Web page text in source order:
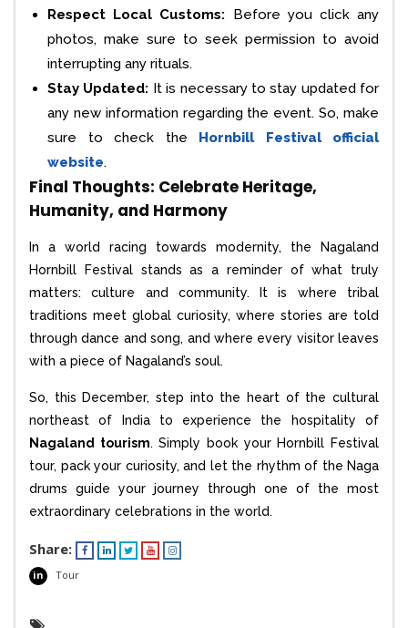
Respect Local Customs: Before you click any
photos, make sure to seek permission to avoid
interrupting any rituals.
Stay Updated: It is necessary to stay updated for
any new information regarding the event. So, make
sure to check the
Hornbill Festival official
website.
Final Thoughts: Celebrate Heritage,
Humanity, and Harmony
In a world racing towards modernity, the Nagaland
Hornbill Festival stands as a reminder of what truly
matters: culture and community. It is where tribal
traditions meet global curiosity, where stories are told
through dance and song, and where every visitor leaves
with a piece of Nagaland’s soul.
So, this December, step into the heart of the cultural
northeast of India to experience the hospitality of
Nagaland tourism. Simply book your Hornbill Festival
tour, pack your curiosity, and let the rhythm of the Naga
drums guide your journey through one of the most
extraordinary celebrations in the world.
Share:
in Tour